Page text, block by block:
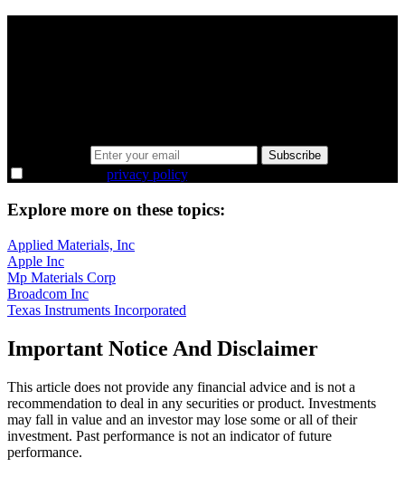
Subscribe
privacy policy.
Explore more on these topics:
Applied Materials, Inc
Apple Inc
Mp Materials Corp
Broadcom Inc
Texas Instruments Incorporated
Important Notice And Disclaimer
This article does not provide any financial advice and is not a
recommendation to deal in any securities or product. Investments
may fall in value and an investor may lose some or all of their
investment. Past performance is not an indicator of future
performance.